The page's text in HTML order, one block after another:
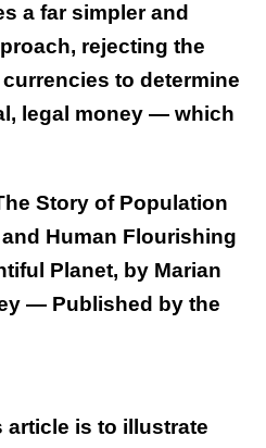
a far simpler and
rejecting the
to determine
legal money — which
Story of Population
Human Flourishing
Planet, by Marian
— Published by the
article is to illustrate